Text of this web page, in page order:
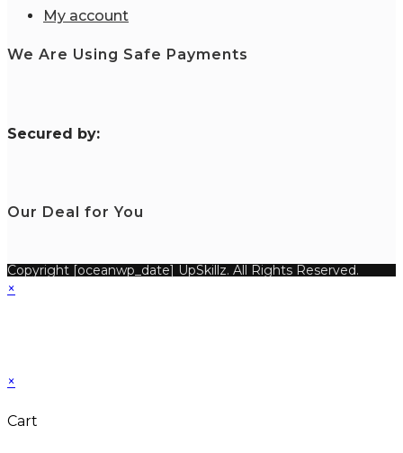
My account
We Are Using Safe Payments
Secured by:
Our Deal for You
Copyright [oceanwp_date] UpSkillz. All Rights Reserved.
×
×
Cart